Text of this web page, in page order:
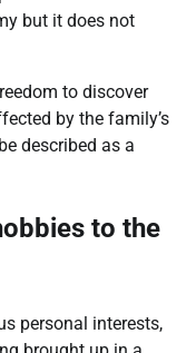
but it does not
to discover
by the family’s
described as a
to the
personal interests,